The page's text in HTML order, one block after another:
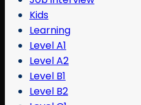
Kids
Learning
Level A1
Level A2
Level B1
Level B2